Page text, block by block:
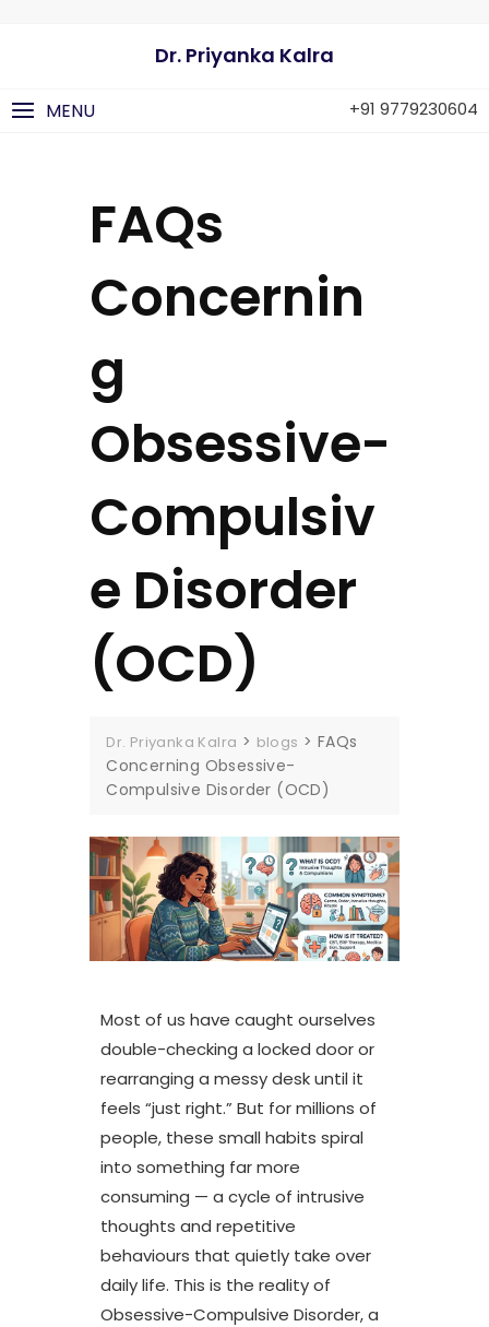
Dr. Priyanka Kalra
+91 9779230604
MENU
FAQs
Concernin
g
Obsessive-
Compulsiv
e Disorder
(OCD)
Dr. Priyanka Kalra > blogs > FAQs
Concerning Obsessive-
Compulsive Disorder (OCD)
Most of us have caught ourselves
double-checking a locked door or
rearranging a messy desk until it
feels “just right.” But for millions of
people, these small habits spiral
into something far more
consuming — a cycle of intrusive
thoughts and repetitive
behaviours that quietly take over
daily life. This is the reality of
Obsessive-Compulsive Disorder, a